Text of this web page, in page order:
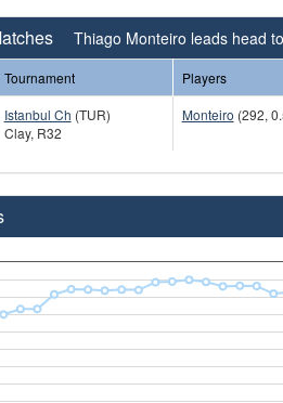
Thiago Monteiro leads head
Tournament Players
Istanbul Ch (TUR)
Clay, R32
Monteiro (292,